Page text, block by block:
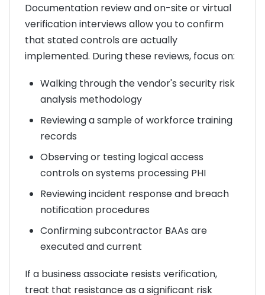
Documentation review and on-site or virtual
verification interviews allow you to confirm
that stated controls are actually
implemented. During these reviews, focus on:
Walking through the vendor's security risk
analysis methodology
Reviewing a sample of workforce training
records
Observing or testing logical access
controls on systems processing PHI
Reviewing incident response and breach
notification procedures
Confirming subcontractor BAAs are
executed and current
If a business associate resists verification,
treat that resistance as a significant risk